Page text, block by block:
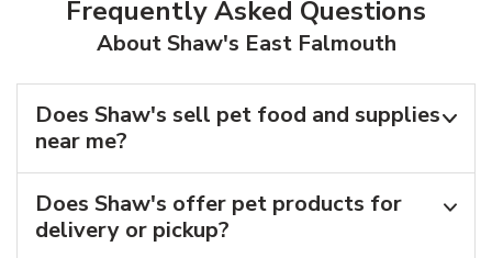
Frequently Asked Questions
About Shaw's East Falmouth
Does Shaw's sell pet food and supplies
near me?
Does Shaw's offer pet products for
delivery or pickup?